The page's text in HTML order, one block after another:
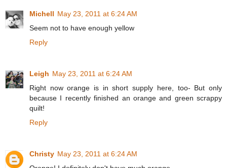
Michell May 23, 2011 at 6:24 AM
Seem not to have enough yellow
Reply
Leigh May 23, 2011 at 6:24 AM
Right now orange is in short supply here, too- But only
because I recently finished an orange and green scrappy
quilt!
Reply
Christy May 23, 2011 at 6:24 AM